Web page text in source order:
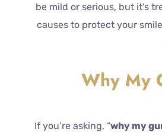
be mild or serious, but it’s
causes to protect your
Why My
If you’re asking, “why my